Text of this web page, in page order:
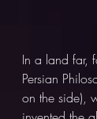
In a land far,
Persian
on the side),